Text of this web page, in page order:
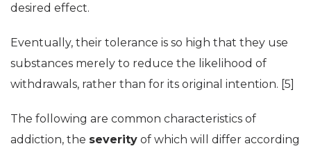
desired effect.
Eventually, their tolerance is so high that they use
substances merely to reduce the likelihood of
withdrawals, rather than for its original intention. [5]
The following are common characteristics of
addiction, the severity of which will differ according